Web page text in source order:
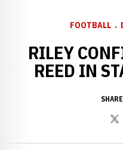
FOOTBALL
RILEY
REED IN